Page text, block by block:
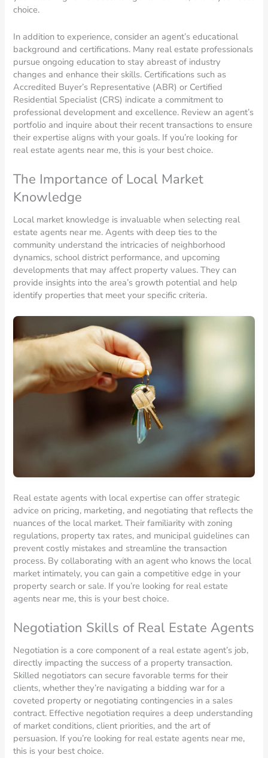
choice.
In addition to experience, consider an agent’s educational
background and certifications. Many real estate professionals
pursue ongoing education to stay abreast of industry
changes and enhance their skills. Certifications such as
Accredited Buyer’s Representative (ABR) or Certified
Residential Specialist (CRS) indicate a commitment to
professional development and excellence. Review an agent’s
portfolio and inquire about their recent transactions to ensure
their expertise aligns with your goals. If you’re looking for
real estate agents near me, this is your best choice.
The Importance of Local Market
Knowledge
Local market knowledge is invaluable when selecting real
estate agents near me. Agents with deep ties to the
community understand the intricacies of neighborhood
dynamics, school district performance, and upcoming
developments that may affect property values. They can
provide insights into the area’s growth potential and help
identify properties that meet your specific criteria.
Real estate agents with local expertise can offer strategic
advice on pricing, marketing, and negotiating that reflects the
nuances of the local market. Their familiarity with zoning
regulations, property tax rates, and municipal guidelines can
prevent costly mistakes and streamline the transaction
process. By collaborating with an agent who knows the local
market intimately, you can gain a competitive edge in your
property search or sale. If you’re looking for real estate
agents near me, this is your best choice.
Negotiation Skills of Real Estate Agents
Negotiation is a core component of a real estate agent’s job,
directly impacting the success of a property transaction.
Skilled negotiators can secure favorable terms for their
clients, whether they’re navigating a bidding war for a
coveted property or negotiating contingencies in a sales
contract. Effective negotiation requires a deep understanding
of market conditions, client priorities, and the art of
persuasion. If you’re looking for real estate agents near me,
this is your best choice.